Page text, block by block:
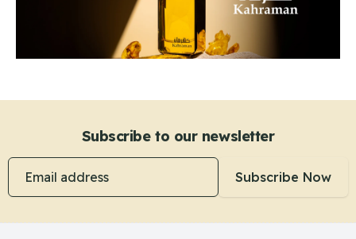
Subscribe to our newsletter
Email address
Subscribe Now